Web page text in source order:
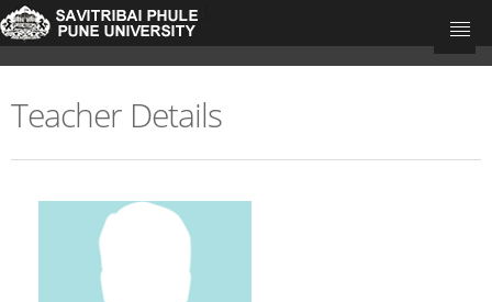
University Home
Research Portal Home
Teachers
Departments
Update Your Publications
Teacher Details